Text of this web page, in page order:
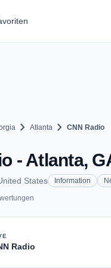
chevron_right Atlanta chevron_right CNN Radio
- Atlanta,
States Information
Radio